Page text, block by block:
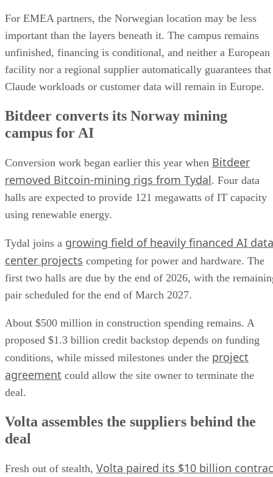
For EMEA partners, the Norwegian location may be less
important than the layers beneath it. The campus remains
unfinished, financing is conditional, and neither a European
facility nor a regional supplier automatically guarantees that
Claude workloads or customer data will remain in Europe.
Bitdeer converts its Norway mining
campus for AI
Conversion work began earlier this year when Bitdeer
removed Bitcoin-mining rigs from Tydal. Four data
halls are expected to provide 121 megawatts of IT capacity
using renewable energy.
Tydal joins a growing field of heavily financed AI data
center projects competing for power and hardware. The
first two halls are due by the end of 2026, with the
pair scheduled for the end of March 2027.
About $500 million in construction spending remains. A
proposed $1.3 billion credit backstop depends on funding
conditions, while missed milestones under the project
agreement could allow the site owner to terminate the
deal.
Volta assembles the suppliers behind the
deal
Fresh out of stealth, Volta paired its $10 billion